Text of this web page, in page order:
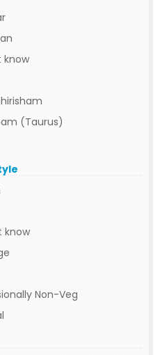
know
(Taurus)
know
Non-Veg